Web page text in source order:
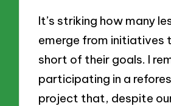
It’s striking how many
emerge from initiatives
short of their goals. I
participating in a
project that, despite